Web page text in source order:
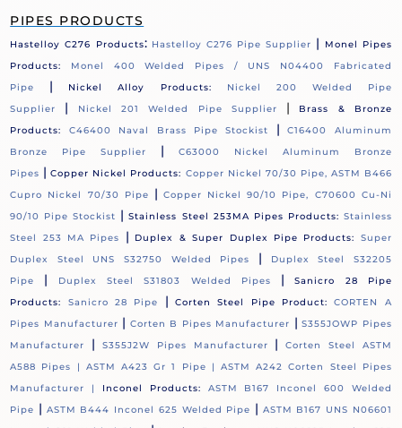
PIPES PRODUCTS
Hastelloy C276 Products: Hastelloy C276 Pipe Supplier |
Monel Pipes
Products: Monel 400 Welded Pipes / UNS N04400 Fabricated
Pipe
| Nickel Alloy Products:
Nickel 200 Welded Pipe
Supplier
| Nickel 201 Welded Pipe Supplier |
Brass & Bronze
Products:
C46400 Naval Brass Pipe Stockist |C16400 Aluminum
Bronze Pipe Supplier
|
C63000 Nickel Aluminum Bronze
Pipes |Copper Nickel Products: Copper Nickel 70/30 Pipe, ASTM B466
Cupro Nickel 70/30 Pipe
|Copper Nickel 90/10 Pipe, C70600 Cu-Ni
90/10 Pipe Stockist |Stainless Steel 253MA Pipes Products: Stainless
Steel 253 MA Pipes
| Duplex & Super Duplex Pipe Products:
Super
Duplex Steel UNS S32750 Welded Pipes
|
Duplex Steel S32205
Pipe
| Duplex Steel S31803 Welded Pipes |Sanicro 28 Pipe
Products:
Sanicro 28 Pipe | Corten Steel Pipe Product:
CORTEN A
Pipes Manufacturer | Corten B Pipes Manufacturer |S355JOWP Pipes
Manufacturer
| S355J2W Pipes Manufacturer |Corten Steel ASTM
A588 Pipes | ASTM A423 Gr 1 Pipe |ASTM A242 Corten Steel Pipes
Manufacturer | Inconel Products:
ASTM B167 Inconel 600 Welded
Pipe | ASTM B444 Inconel 625 Welded Pipe | ASTM B167 UNS N06601